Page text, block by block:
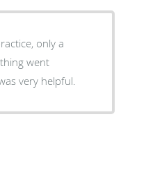
only a
went
very helpful.